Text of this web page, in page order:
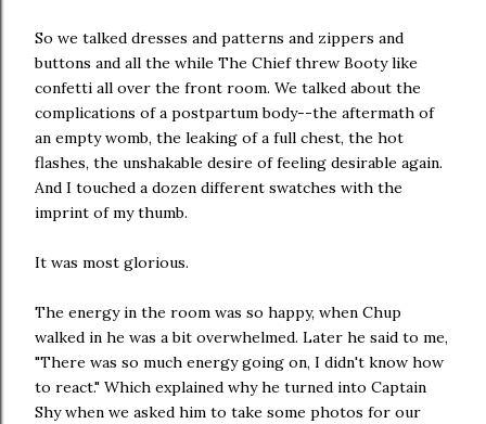
So we talked dresses and patterns and zippers and
buttons and all the while The Chief threw Booty like
confetti all over the front room. We talked about the
complications of a postpartum body--the aftermath of
an empty womb, the leaking of a full chest, the hot
flashes, the unshakable desire of feeling desirable again.
And I touched a dozen different swatches with the
imprint of my thumb.
It was most glorious.
The energy in the room was so happy, when Chup
walked in he was a bit overwhelmed. Later he said to me,
"There was so much energy going on, I didn't know how
to react." Which explained why he turned into Captain
Shy when we asked him to take some photos for our